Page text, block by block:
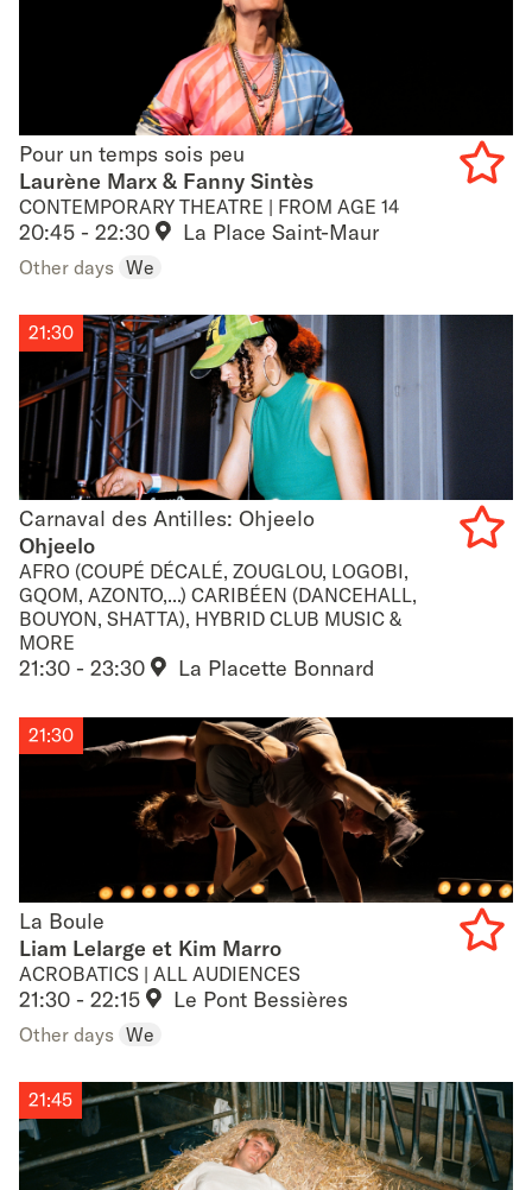
Pour un temps sois peu
Pour un temps sois peu
Laurène Marx & Fanny Sintès
CONTEMPORARY THEATRE | FROM AGE 14
20:45 - 22:30 La Place Saint-Maur
Other days We
Carnaval des Antilles: Ohjeelo
Carnaval des Antilles: Ohjeelo
Ohjeelo
AFRO (COUPÉ DÉCALÉ, ZOUGLOU, LOGOBI,
GQOM, AZONTO,...) CARIBÉEN (DANCEHALL,
BOUYON, SHATTA), HYBRID CLUB MUSIC &
MORE
21:30 - 23:30 La Placette Bonnard
21:30
La Boule
La Boule
Liam Lelarge et Kim Marro
ACROBATICS | ALL AUDIENCES
21:30 - 22:15 Le Pont Bessières
21:30
Other days We
21:45